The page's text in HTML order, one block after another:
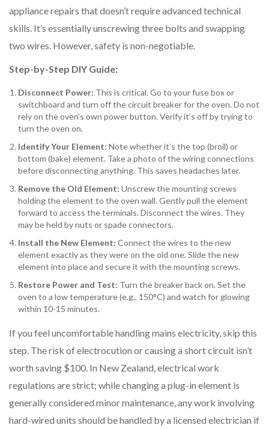
appliance repairs that doesn’t require advanced technical
skills. It’s essentially unscrewing three bolts and swapping
two wires. However, safety is non-negotiable.
Step-by-Step DIY Guide:
Disconnect Power: This is critical. Go to your fuse box or
switchboard and turn off the circuit breaker for the oven. Do not
rely on the oven’s own power button. Verify it’s off by trying to
turn the oven on.
Identify Your Element: Note whether it’s the top (broil) or
bottom (bake) element. Take a photo of the wiring connections
before disconnecting anything. This saves headaches later.
Remove the Old Element: Unscrew the mounting screws
holding the element to the oven wall. Gently pull the element
forward to access the terminals. Disconnect the wires. They
may be held by nuts or spade connectors.
Install the New Element: Connect the wires to the new
element exactly as they were on the old one. Slide the new
element into place and secure it with the mounting screws.
Restore Power and Test: Turn the breaker back on. Set the
oven to a low temperature (e.g., 150°C) and watch for glowing
within 10-15 minutes.
If you feel uncomfortable handling mains electricity, skip this
step. The risk of electrocution or causing a short circuit isn’t
worth saving $100. In New Zealand, electrical work
regulations are strict; while changing a plug-in element is
generally considered minor maintenance, any work involving
hard-wired units should be handled by a licensed electrician if